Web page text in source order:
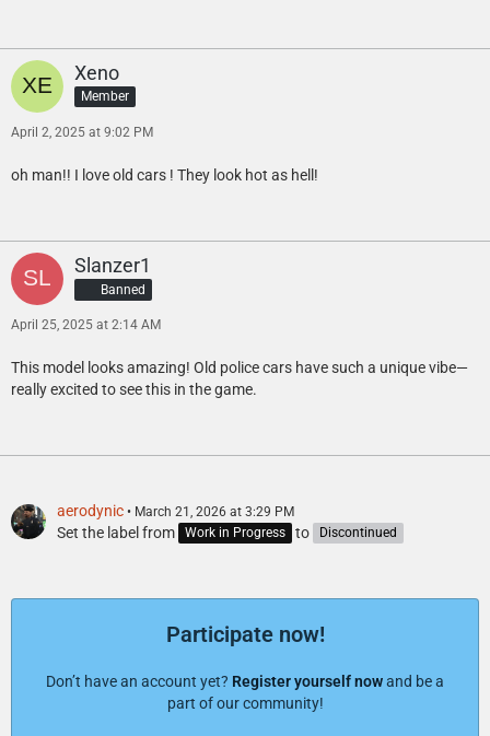
Xeno
Member
April 2, 2025 at 9:02 PM
oh man!! I love old cars ! They look hot as hell!
Slanzer1
Banned
April 25, 2025 at 2:14 AM
This model looks amazing! Old police cars have such a unique vibe—
really excited to see this in the game.
aerodynic March 21, 2026 at 3:29 PM
Set the label from Work in Progress to Discontinued
Participate now!
Don’t have an account yet? Register yourself nowand be a
part of our community!